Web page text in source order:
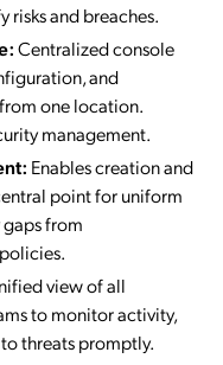
and breaches.
Centralized console
and
one location.
management.
Enables creation and
point for uniform
from
view of all
to monitor activity,
threats promptly.